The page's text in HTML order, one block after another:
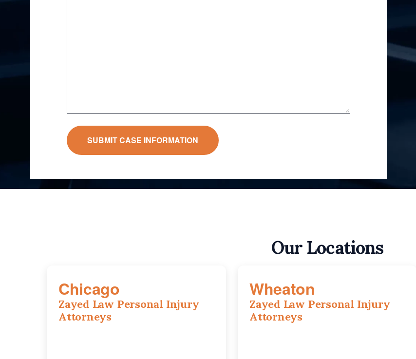
Our Locations
Chicago
Zayed Law Personal Injury
Attorneys
Wheaton
Zayed Law Personal Injury
Attorneys